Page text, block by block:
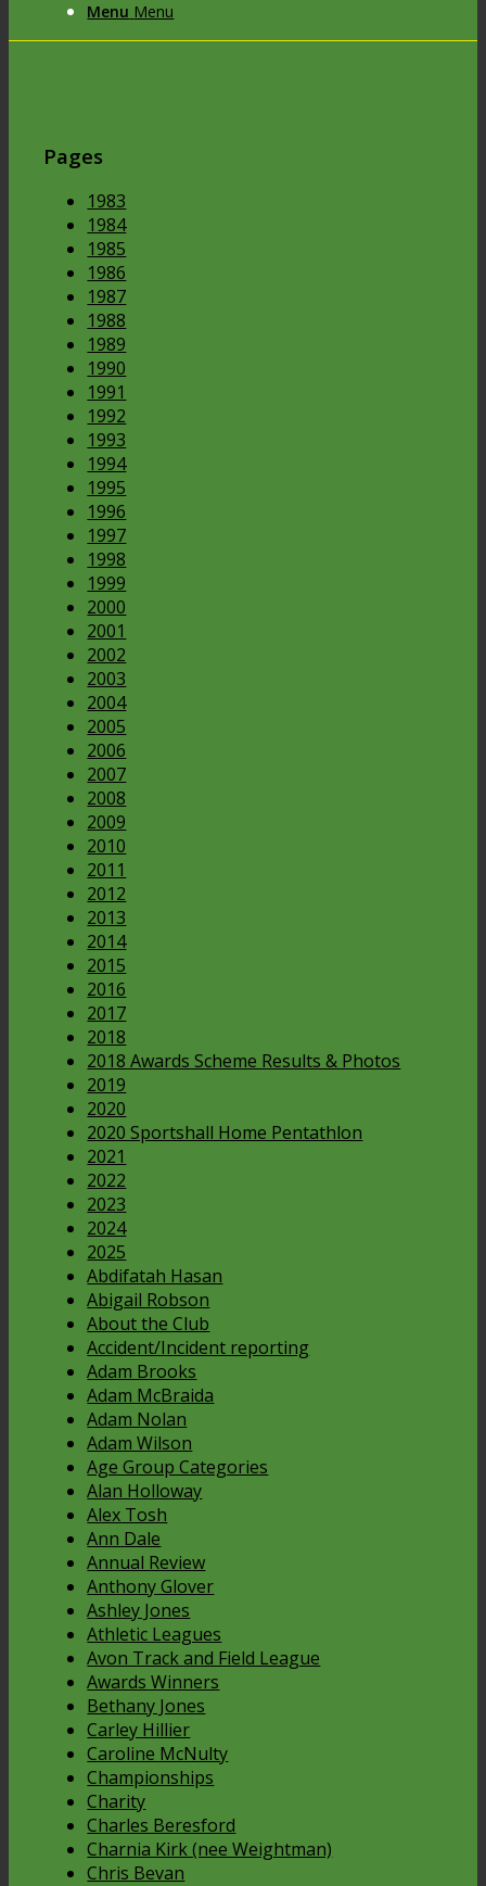
Menu Menu
Pages
1983
1984
1985
1986
1987
1988
1989
1990
1991
1992
1993
1994
1995
1996
1997
1998
1999
2000
2001
2002
2003
2004
2005
2006
2007
2008
2009
2010
2011
2012
2013
2014
2015
2016
2017
2018
2018 Awards Scheme Results & Photos
2019
2020
2020 Sportshall Home Pentathlon
2021
2022
2023
2024
2025
Abdifatah Hasan
Abigail Robson
About the Club
Accident/Incident reporting
Adam Brooks
Adam McBraida
Adam Nolan
Adam Wilson
Age Group Categories
Alan Holloway
Alex Tosh
Ann Dale
Annual Review
Anthony Glover
Ashley Jones
Athletic Leagues
Avon Track and Field League
Awards Winners
Bethany Jones
Carley Hillier
Caroline McNulty
Championships
Charity
Charles Beresford
Charnia Kirk (nee Weightman)
Chris Bevan